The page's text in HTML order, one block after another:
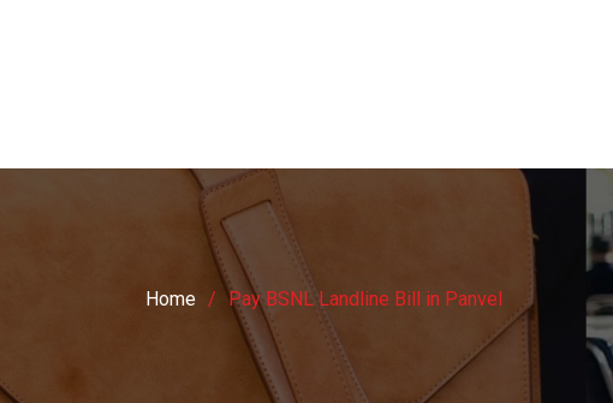
Home Pay BSNL Landline Bill in Panvel